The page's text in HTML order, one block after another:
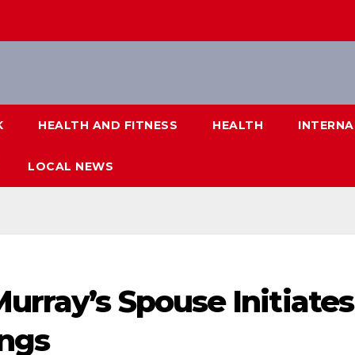
HEALTH AND FITNESS HEALTH
LOCAL NEWS
Spouse Initiates